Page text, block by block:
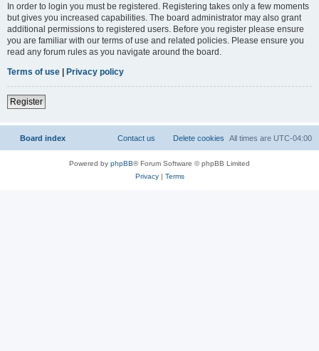
In order to login you must be registered. Registering takes only a few moments
but gives you increased capabilities. The board administrator may also grant
additional permissions to registered users. Before you register please ensure
you are familiar with our terms of use and related policies. Please ensure you
read any forum rules as you navigate around the board.
Terms of use | Privacy policy
Register
Board index All times are UTC-04:00
Delete cookies
Contact us
Powered by phpBB® Forum Software © phpBB Limited
Privacy| Terms